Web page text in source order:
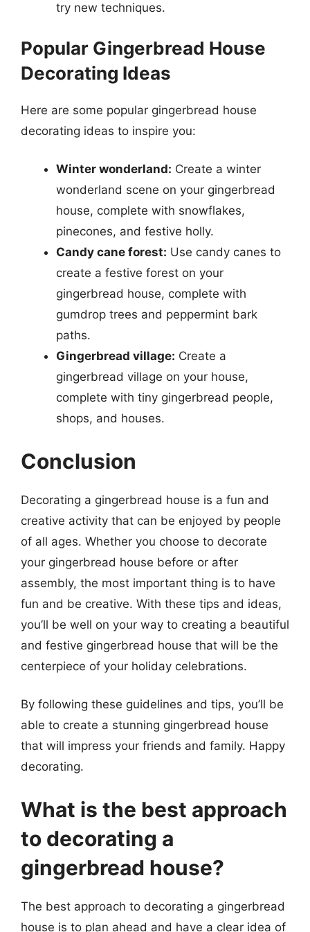
try new techniques.
Popular Gingerbread House
Decorating Ideas
Here are some popular gingerbread house
decorating ideas to inspire you:
Winter wonderland: Create a winter
wonderland scene on your gingerbread
house, complete with snowflakes,
pinecones, and festive holly.
Candy cane forest: Use candy canes to
create a festive forest on your
gingerbread house, complete with
gumdrop trees and peppermint bark
paths.
Gingerbread village: Create a
gingerbread village on your house,
complete with tiny gingerbread people,
shops, and houses.
Conclusion
Decorating a gingerbread house is a fun and
creative activity that can be enjoyed by people
of all ages. Whether you choose to decorate
your gingerbread house before or after
assembly, the most important thing is to have
fun and be creative. With these tips and ideas,
you’ll be well on your way to creating a beautiful
and festive gingerbread house that will be the
centerpiece of your holiday celebrations.
By following these guidelines and tips, you’ll be
able to create a stunning gingerbread house
that will impress your friends and family. Happy
decorating.
What is the best approach
to decorating a
gingerbread house?
The best approach to decorating a gingerbread
house is to plan ahead and have a clear idea of